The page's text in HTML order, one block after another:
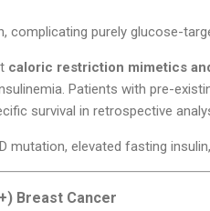
complicating purely glucose-
caloric restriction mimetics
Patients with pre-
survival in retrospective
mutation, elevated fasting
Breast Cancer